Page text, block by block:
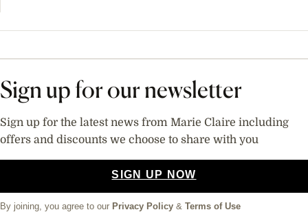
Sign up for our newsletter
Sign up for the latest news from Marie Claire including
offers and discounts we choose to share with you
SIGN UP NOW
By joining, you agree to our Privacy Policy & Terms of Use